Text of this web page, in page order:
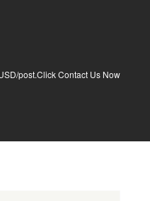
post.Click Contact Us Now